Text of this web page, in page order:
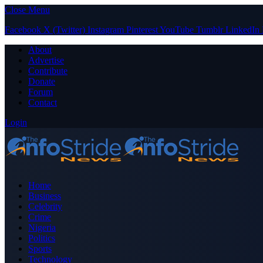
Close Menu
Facebook X (Twitter) Instagram PinterestYouTube Tumblr LinkedIn
About
Advertise
Contribute
Donate
Forum
Contact
Login
Home
Business
Celebrity
Crime
Nigeria
Politics
Sports
Technology